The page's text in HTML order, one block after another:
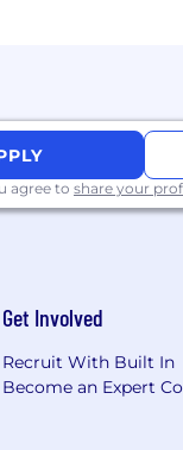
agree to share your
Get Involved
Recruit With Built In
Become an Expert